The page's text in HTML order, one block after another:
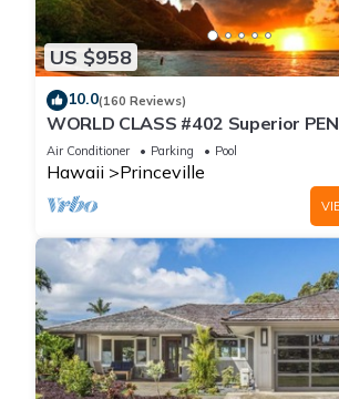
US $958
10.0(160 Reviews)
WORLD CLASS #402 Superior
AC, 2 Suites, Best Views & Privacy
Air Conditioner Parking Pool
Hawaii Princeville